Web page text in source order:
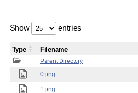
Show entries
Parent Directory
0.png
1.png
Type Filename